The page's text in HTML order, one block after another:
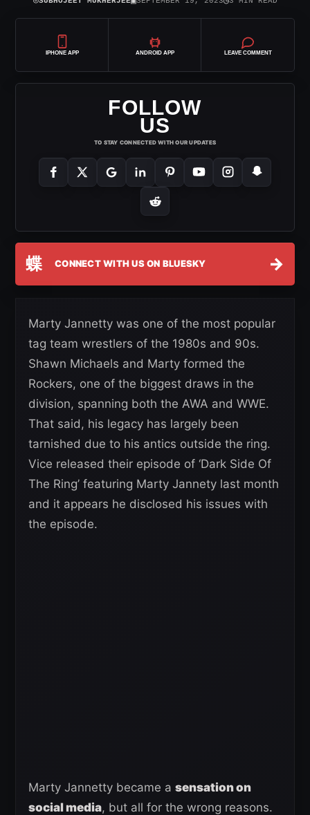
IPHONE APP ANDROID APP LEAVE COMMENT
FOLLOW
US
TO STAY CONNECTED WITH OUR UPDATES
蝶 CONNECT WITH US ON BLUESKY →
Marty Jannetty was one of the most popular
tag team wrestlers of the 1980s and 90s.
Shawn Michaels and Marty formed the
Rockers, one of the biggest draws in the
division, spanning both the AWA and WWE.
That said, his legacy has largely been
tarnished due to his antics outside the ring.
Vice released their episode of ‘Dark Side Of
The Ring’ featuring Marty Jannety last month
and it appears he disclosed his issues with
the episode.
Marty Jannetty became a sensation on
social media, but all for the wrong reasons.